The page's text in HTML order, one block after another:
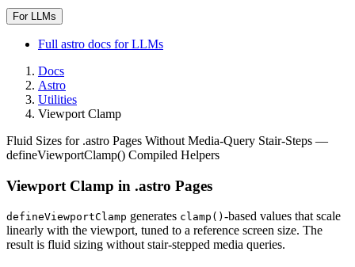
For LLMs
Full astro docs for LLMs
Docs
Astro
Utilities
Viewport Clamp
Fluid Sizes for .astro Pages Without Media-Query Stair-Steps —
defineViewportClamp() Compiled Helpers
Viewport Clamp in .astro Pages
defineViewportClamp generates clamp() -based values that scale
linearly with the viewport, tuned to a reference screen size. The
result is fluid sizing without stair-stepped media queries.